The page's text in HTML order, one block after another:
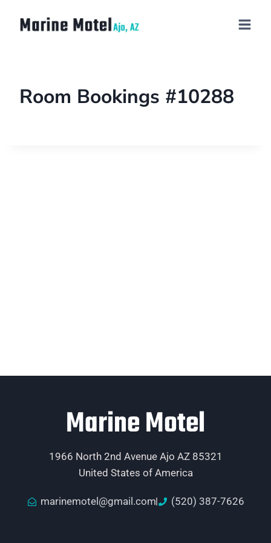
Room Bookings #10288
Marine Motel
1966 North 2nd Avenue Ajo AZ 85321
United States of America
marinemotel@gmail.com (520) 387-7626